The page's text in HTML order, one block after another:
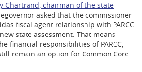
Chartrand, chairman of the state
governor asked that the commissioner
fiscal agent relationship with PARCC
state assessment. That means
financial responsibilities of PARCC,
remain an option for Common Core